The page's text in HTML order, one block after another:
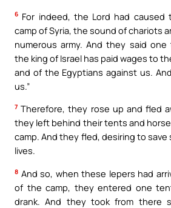
6 For indeed, the Lord had
camp of Syria, the sound of chariots
numerous army. And they said one
the king of Israel has paid wages to
and of the Egyptians against us.
us.”
7 Therefore, they rose up and fled
they left behind their tents and
camp. And they fled, desiring to save
lives.
8 And so, when these lepers had
of the camp, they entered one
drank. And they took from there